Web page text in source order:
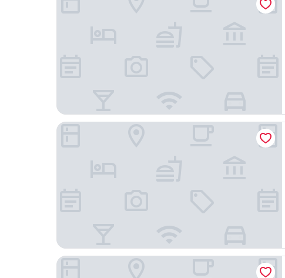
Eurotraveller Hotel Express
Hyatt Regency London Albert Embankment